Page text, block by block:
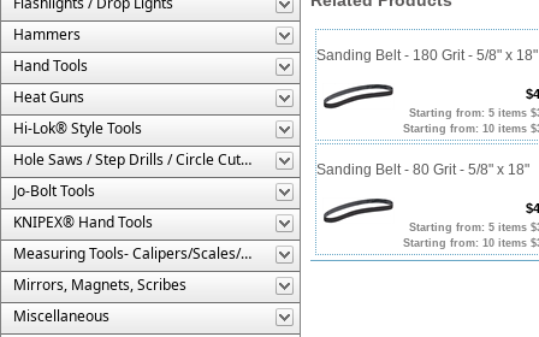
Hammers
Hand Tools
Heat Guns
Hi-Lok® Style Tools
Hole Saws / Step Drills / Circle Cutters
Jo-Bolt Tools
KNIPEX® Hand Tools
Measuring Tools- Calipers/Scales/Gages/Etc.
Mirrors, Magnets, Scribes
Miscellaneous
Sanding Belt - 180 Grit - 5/8" x 18"
Starting from: 5 items
Starting from: 10 items
Sanding Belt - 80 Grit - 5/8" x 18"
Starting from: 5 items
Starting from: 10 items